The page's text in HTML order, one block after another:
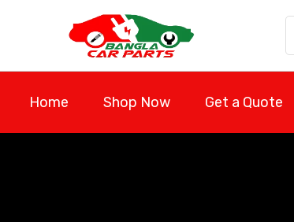
Home Shop Now Get a Quote